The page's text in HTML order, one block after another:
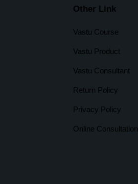
Other Link
Vastu Course
Vastu Product
Vastu Consultant
Return Policy
Privacy Policy
Online Consultation